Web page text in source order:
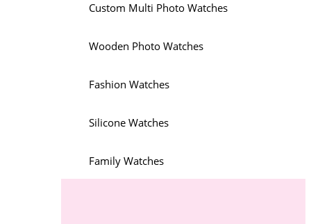
Custom Multi Photo Watches
Wooden Photo Watches
Fashion Watches
Silicone Watches
Family Watches